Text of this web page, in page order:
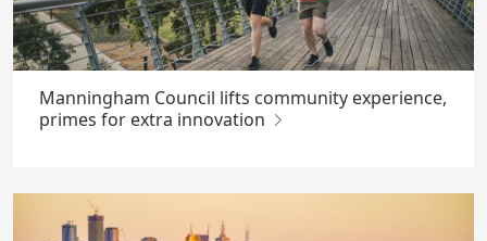
Manningham Council lifts community experience,
primes for extra innovation